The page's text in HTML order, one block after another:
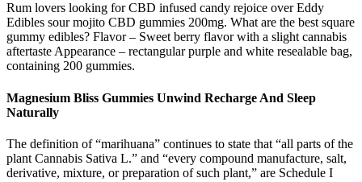
Rum lovers looking for CBD infused candy rejoice over Eddy
Edibles sour mojito CBD gummies 200mg. What are the best square
gummy edibles? Flavor – Sweet berry flavor with a slight cannabis
aftertaste Appearance – rectangular purple and white resealable bag,
containing 200 gummies.
Magnesium Bliss Gummies Unwind Recharge And Sleep
Naturally
The definition of “marihuana” continues to state that “all parts of the
plant Cannabis Sativa L.” and “every compound manufacture, salt,
derivative, mixture, or preparation of such plant,” are Schedule I